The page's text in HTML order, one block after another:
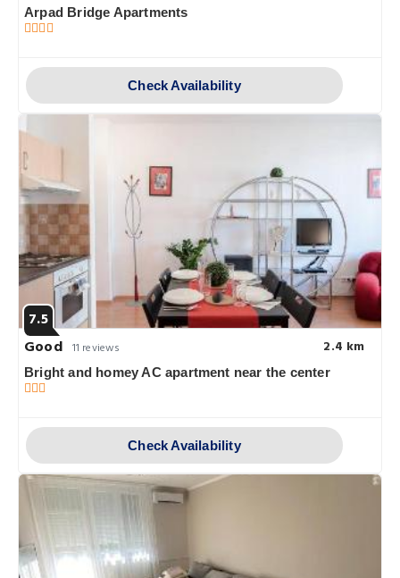
Arpad Bridge Apartments
Check Availability
7.5
Good 11 reviews 2.4 km
Bright and homey AC apartment near the center
Check Availability